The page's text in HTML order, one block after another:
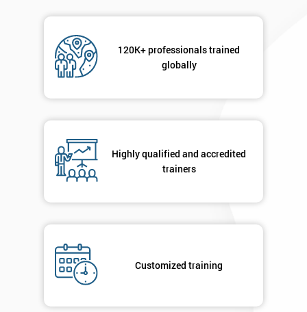
120K+ professionals trained
globally
Highly qualified and accredited
trainers
Customized training